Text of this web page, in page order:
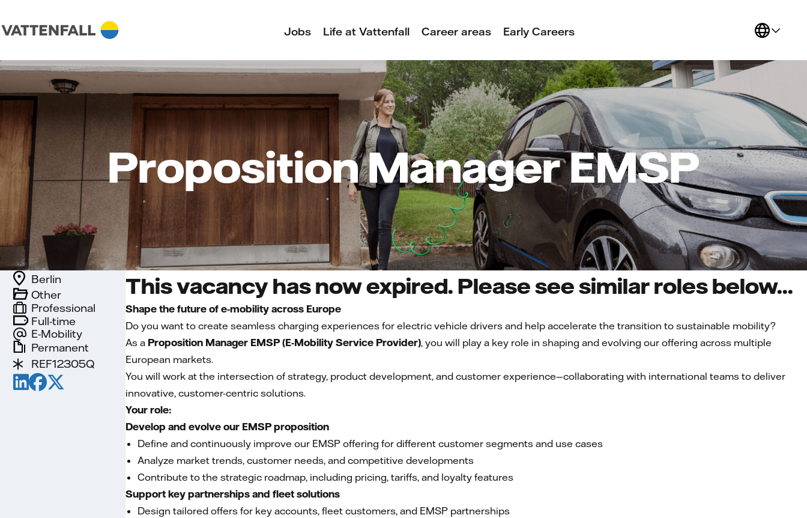
Jobs Life at Vattenfall Career areas Early Careers
Proposition Manager EMSP
Full-time
E-Mobility
Berlin
Professional
Other
Permanent
REF12305Q
This vacancy has now expired. Please see similar roles below...
Shape the future of e-mobility across Europe
Do you want to create seamless charging experiences for electric vehicle drivers and help accelerate the transition to sustainable mobility?
As a Proposition Manager EMSP (E-Mobility Service Provider), you will play a key role in shaping and evolving our offering across multiple
European markets.
You will work at the intersection of strategy, product development, and customer experience—collaborating with international teams to deliver
innovative, customer-centric solutions.
Your role:
Develop and evolve our EMSP proposition
Define and continuously improve our EMSP offering for different customer segments and use cases
Analyze market trends, customer needs, and competitive developments
Contribute to the strategic roadmap, including pricing, tariffs, and loyalty features
Support key partnerships and fleet solutions
Design tailored offers for key accounts, fleet customers, and EMSP partnerships